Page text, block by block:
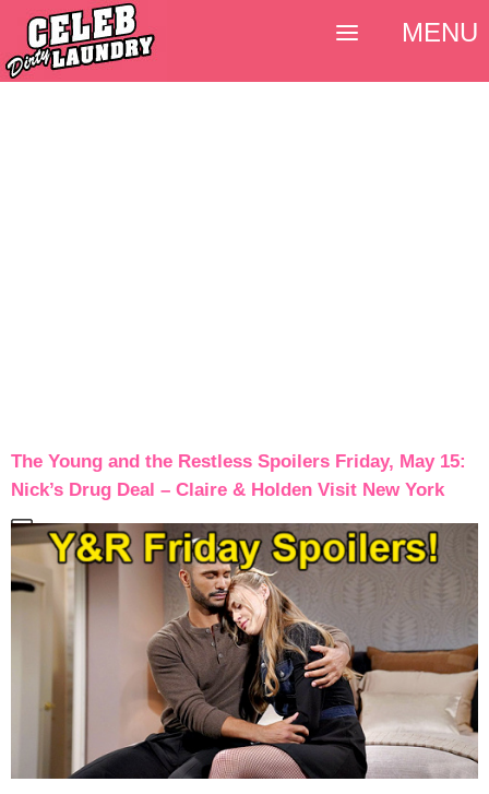
The Young and the Restless Spoilers Friday, May 15:
Nick’s Drug Deal – Claire & Holden Visit New York
MENU